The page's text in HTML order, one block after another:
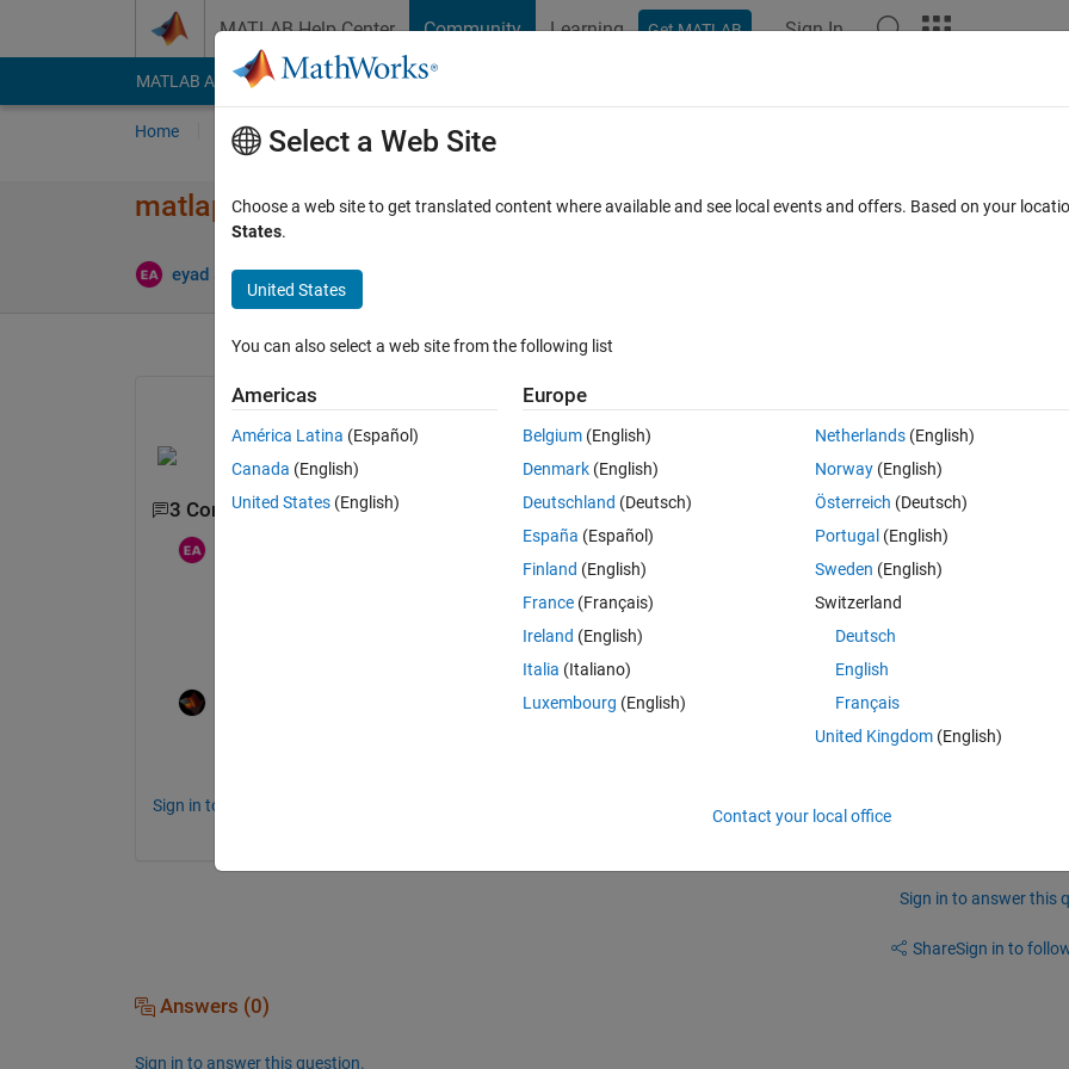
MATLAB Help Center Community Learning Get MATLAB Sign In
MATLAB Answers File Exchange Cody
Home Ask Answer Browse MATLAB FAQs
matlap code to perform
eyad abusal 22 Dec 2020
0 votes
3 CommentsShow 1 older comment
Sign in to comment.
Sign in to answer this
ShareSign in to
Answers (0)
Sign in to answer this question.
Select a Web Site
Choose a web site to get translated content where available and see local events and offers. Based on your
States.
United States
You can also select a web site from the following list
Americas
América Latina (Español)
Canada (English)
United States (English)
Europe
Belgium (English)
Denmark (English)
Deutschland (Deutsch)
España (Español)
Finland (English)
France (Français)
Ireland (English)
Italia (Italiano)
Luxembourg (English)
Netherlands(English)
Norway(English)
Österreich (Deutsch)
Portugal (English)
Sweden (English)
Switzerland
Deutsch
English
Français
United Kingdom(English)
Contact your local office